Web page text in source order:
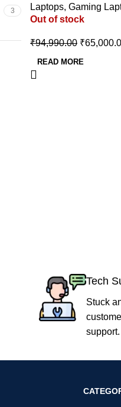
3
12450H/RTX 3050
GDDR6)
Laptops, Gaming
Out of stock
₹94,990.00 ₹
READ MORE
Tech
Stuck
support.